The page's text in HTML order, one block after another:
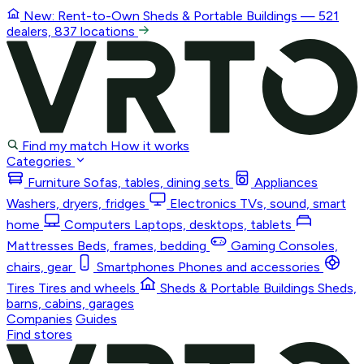
New: Rent-to-Own Sheds & Portable Buildings — 521
dealers, 837 locations
Find my match How it works
Categories
Furniture Sofas, tables, dining sets
Appliances
Washers, dryers, fridges
Electronics TVs, sound, smart
home
Computers Laptops, desktops, tablets
Mattresses Beds, frames, bedding Gaming Consoles,
chairs, gear
Smartphones Phones and accessories
Tires Tires and wheels Sheds & Portable Buildings Sheds,
barns, cabins, garages
Companies Guides
Find stores